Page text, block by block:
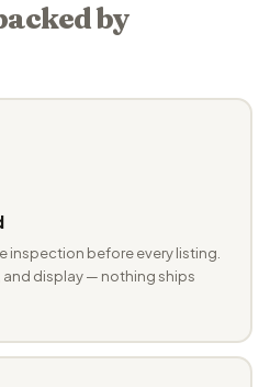
by
inspection before every listing.
and display — nothing ships